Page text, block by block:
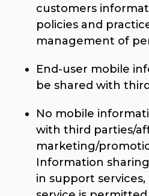
customers
policies and
management of
End-user mobile
be shared with
No mobile
with third parties/
marketing/
Information
in support